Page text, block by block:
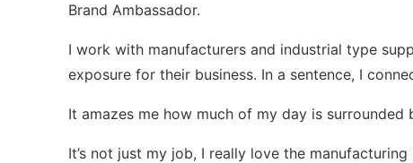
Brand Ambassador.
I work with manufacturers and industrial type
exposure for their business. In a sentence, I
It amazes me how much of my day is surrounded
It’s not just my job, I really love the